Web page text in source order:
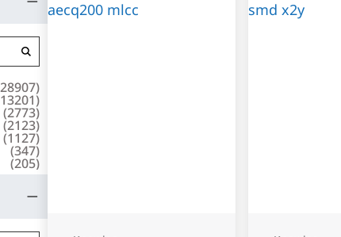
28907)
13201)
(2773)
(2123)
(1127)
(347)
(205)